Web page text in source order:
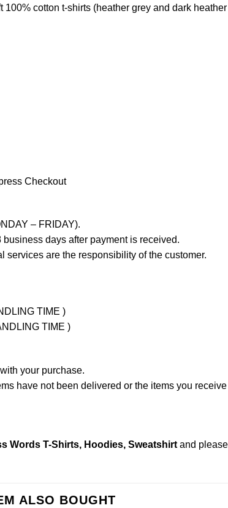
cotton t-shirts (heather grey and dark
Checkout
– FRIDAY).
days after payment is received.
are the responsibility of the customer.
TIME )
TIME )
your purchase.
have not been delivered or the items you
Words T-Shirts, Hoodies, Sweatshirt and please
ALSO BOUGHT